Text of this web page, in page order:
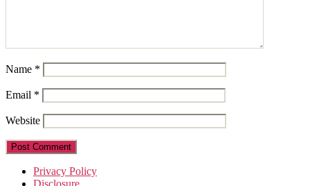
Name *
Email *
Website
Privacy Policy